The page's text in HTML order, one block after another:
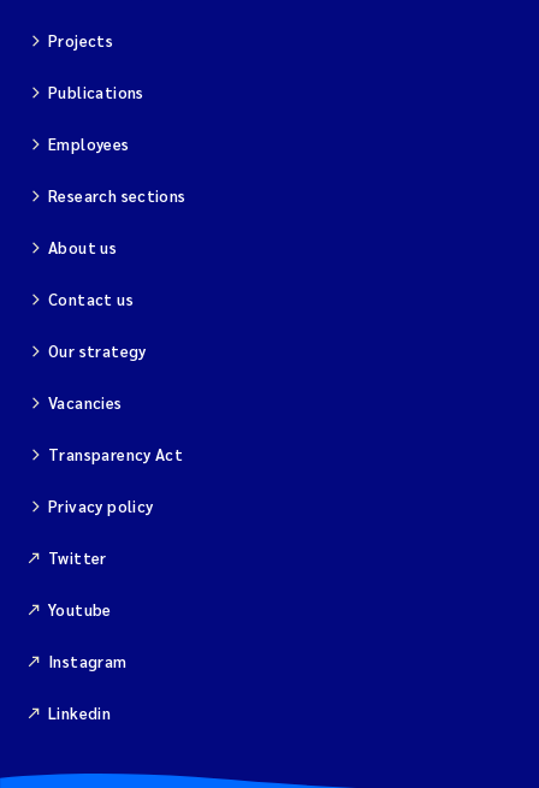
Anders Ruus
Diya Chakravorty
Leah Amber Jackson-Blake
Anne Luise Ribeiro
Hans Fredrik V Braaten
Andreas Ballot
Katharina Bjarnar Løken
Dag Øystein Hjermann
Projects
Publications
Employees
Research sections
About us
Contact us
Our strategy
Vacancies
Transparency Act
Privacy policy
Twitter
Youtube
Instagram
Linkedin